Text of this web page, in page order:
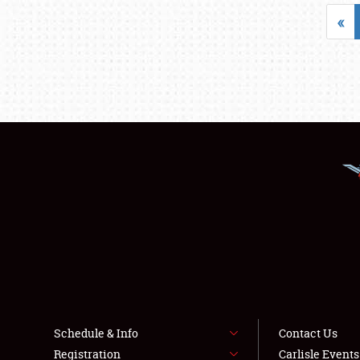
«
Schedule & Info
Registration
Contact Us
Carlisle